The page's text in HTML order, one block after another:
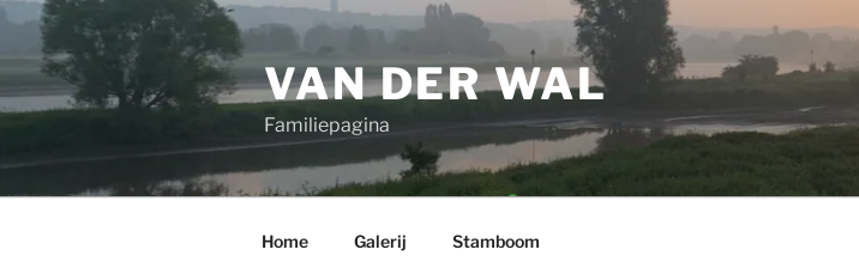
Ga
de
inhoud
VAN DER WAL
Familiepagina
Home Galerij Stamboom